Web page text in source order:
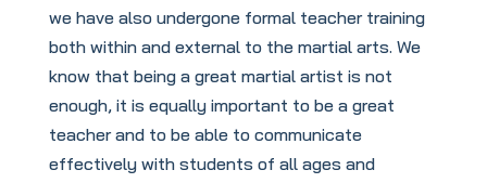
we have also undergone formal teacher training
both within and external to the martial arts. We
know that being a great martial artist is not
enough, it is equally important to be a great
teacher and to be able to communicate
effectively with students of all ages and